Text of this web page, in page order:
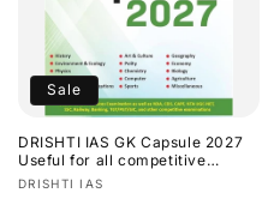
Sale
DRISHTI IAS GK Capsule 2027
Useful for all competitive
exams[English Medium]
Vendor:
DRISHTI IAS